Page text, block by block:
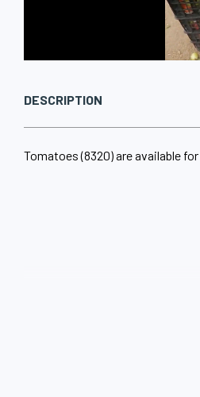
DESCRIPTION
Tomatoes (8320) are available